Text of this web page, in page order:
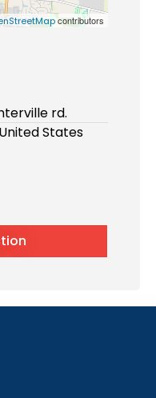
contributors
rd.
States